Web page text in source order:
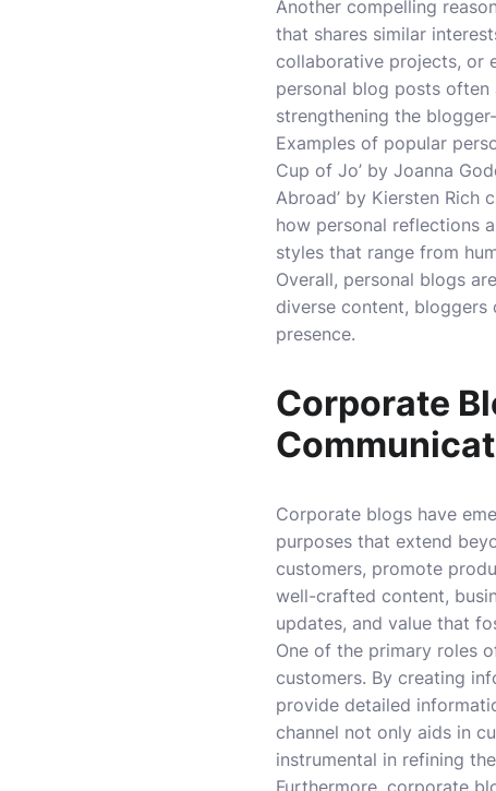
Another compelling
that shares similar
collaborative projects, or
personal blog posts
strengthening the
Examples of popular
Cup of Jo’ by Joanna
Abroad’ by Kiersten Rich
how personal reflections
styles that range from
Overall, personal blogs
diverse content, bloggers
presence.
Corporate
Corporate blogs have
purposes that extend
customers, promote
well-crafted content,
updates, and value that
One of the primary roles
customers. By creating
provide detailed
channel not only aids in
instrumental in refining
Furthermore, corporate